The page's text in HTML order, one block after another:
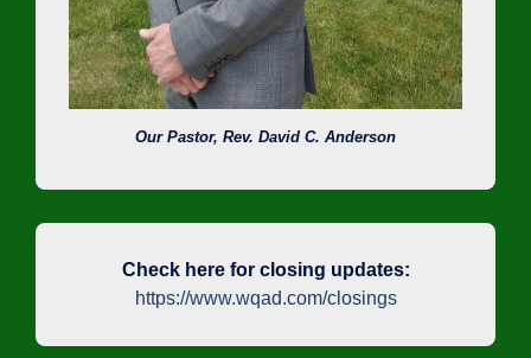
Our Pastor, Rev. David C. Anderson
Check here for closing updates:
https://www.wqad.com/closings